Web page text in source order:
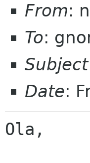
From:
To:
Subject
Date:
Ola,